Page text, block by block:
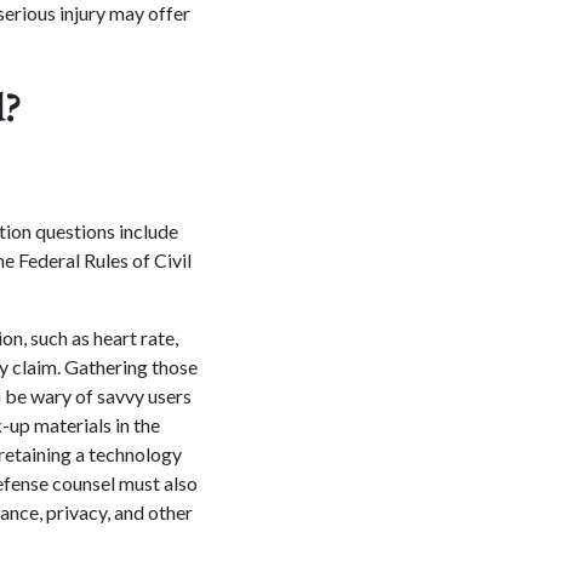
injury may offer
questions include
Federal Rules of Civil
such as heart rate,
claim. Gathering those
wary of savvy users
materials in the
a technology
counsel must also
privacy, and other